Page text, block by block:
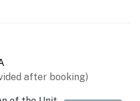
after booking)